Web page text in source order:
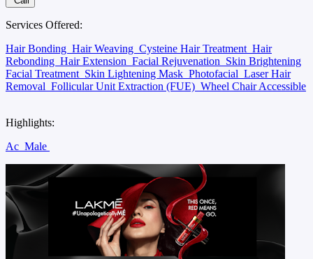
Services Offered:
Hair Bonding Hair Weaving Cysteine Hair Treatment Hair
Rebonding Hair Extension Facial Rejuvenation Skin Brightening
Facial Treatment Skin Lightening Mask Photofacial Laser Hair
Removal Follicular Unit Extraction (FUE) Wheel Chair Accessible
Highlights:
Ac Male